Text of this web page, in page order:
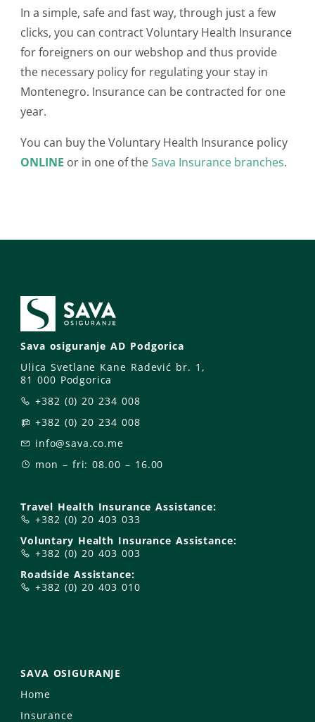
In a simple, safe and fast way, through just a few
clicks, you can contract Voluntary Health Insurance
for foreigners on our webshop and thus provide
the necessary policy for regulating your stay in
Montenegro. Insurance can be contracted for one
year.
You can buy the Voluntary Health Insurance policy
ONLINE or in one of theSava Insurance branches.
Sava osiguranje AD Podgorica
Ulica Svetlane Kane Radević br. 1,
81 000 Podgorica
+382 (0) 20 234 008
+382 (0) 20 234 008
info@sava.co.me
mon – fri: 08.00 – 16.00
Travel Health Insurance Assistance:
+382 (0) 20 403 033
Voluntary Health Insurance Assistance:
+382 (0) 20 403 003
Roadside Assistance:
+382 (0) 20 403 010
SAVA OSIGURANJE
Home
Insurance